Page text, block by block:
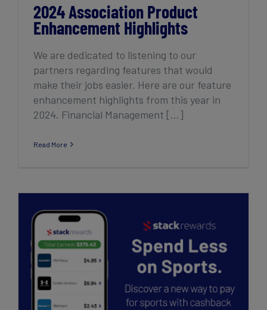
2024 Association Product
Enhancement Highlights
We are dedicated to listening to our
partners regarding features that would
make their jobs easier. Here are our feature
enhancement highlights from this year in
2024. Financial Management [...]
Read More
Introducing Stack Rewards – Fund Sports
Effortlessly with Personal Cashback
Rewards